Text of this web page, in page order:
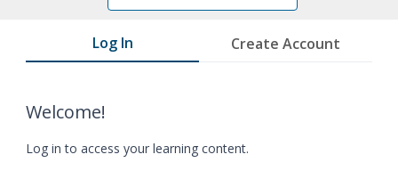
Log In Create Account
Welcome!
Log in to access your learning content.